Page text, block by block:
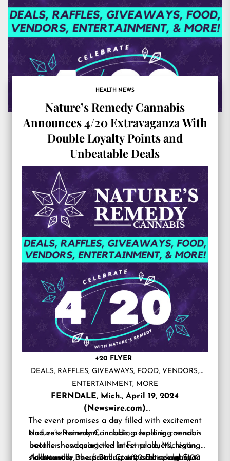
HEALTH NEWS
Nature’s Remedy Cannabis
Announces 4/20 Extravaganza With
Double Loyalty Points and
Unbeatable Deals
420 FLYER
DEALS, RAFFLES, GIVEAWAYS, FOOD, VENDORS,
ENTERTAINMENT, MORE
FERNDALE, Mich., April 19, 2024
(Newswire.com)
–
Nature’s Remedy Cannabis, a leading cannabis
retailer headquartered in Ferndale, Michigan,
announces its upcoming 4/20 Extravaganza
The event promises a day filled with excitement
and entertainment, including exploring vendor
booths showcasing the latest products, testing
skills on the Bocce Ball Court, and indulging in
Additionally, the first customers to spend $100